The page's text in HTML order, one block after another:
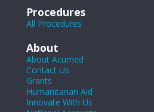
Procedures
All Procedures
About
About Acumed
Contact Us
Grants
Humanitarian Aid
Innovate With Us